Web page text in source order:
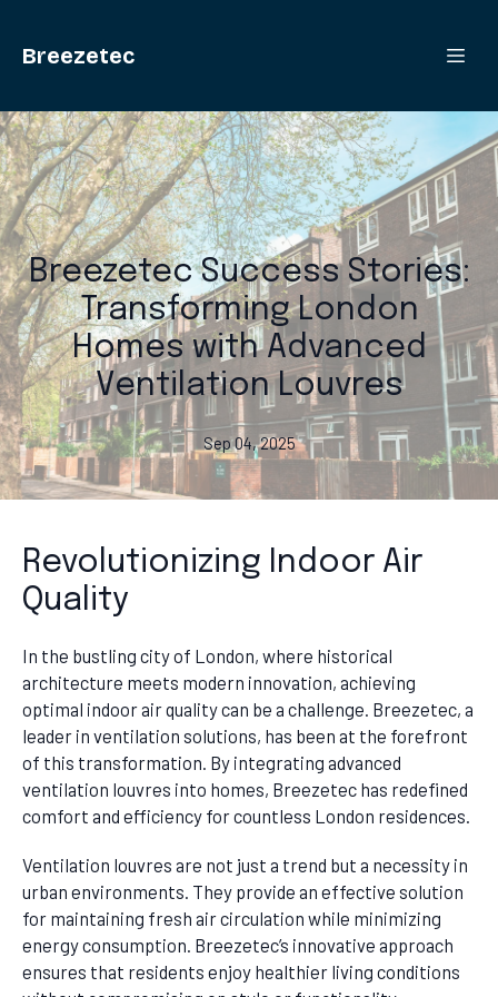
Breezetec
Breezetec Success Stories:
Transforming London
Homes with Advanced
Ventilation Louvres
Sep 04, 2025
Revolutionizing Indoor Air
Quality
In the bustling city of London, where historical
architecture meets modern innovation, achieving
optimal indoor air quality can be a challenge. Breezetec, a
leader in ventilation solutions, has been at the forefront
of this transformation. By integrating advanced
ventilation louvres into homes, Breezetec has redefined
comfort and efficiency for countless London residences.
Ventilation louvres are not just a trend but a necessity in
urban environments. They provide an effective solution
for maintaining fresh air circulation while minimizing
energy consumption. Breezetec’s innovative approach
ensures that residents enjoy healthier living conditions